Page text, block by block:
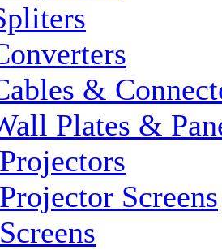
&
Plates &
Screens